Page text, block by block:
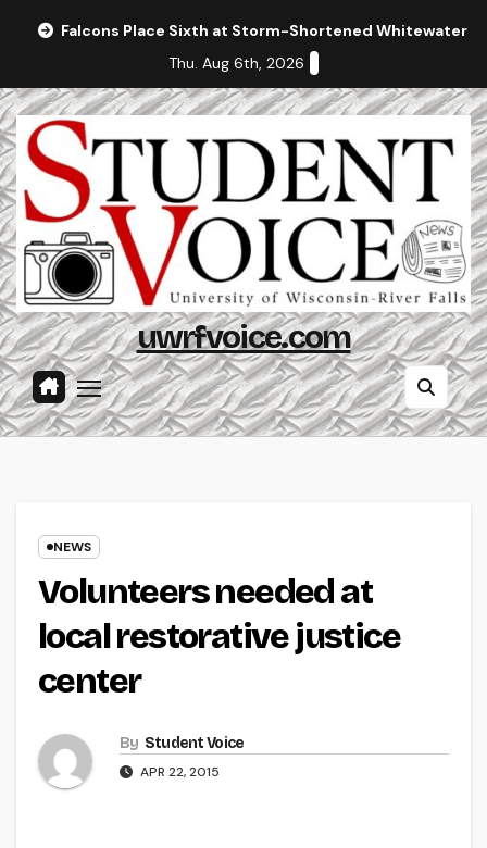
Falcons Place Sixth at Storm-Shortened Whitewater
Thu. Aug 6th, 2026
uwrfvoice.com
NEWS
Volunteers needed at
local restorative justice
center
By Student Voice
APR 22, 2015